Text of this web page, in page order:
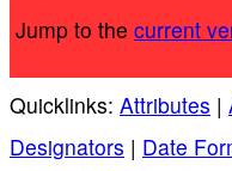
Jump to the current
Quicklinks: Attributes |
Designators | Date